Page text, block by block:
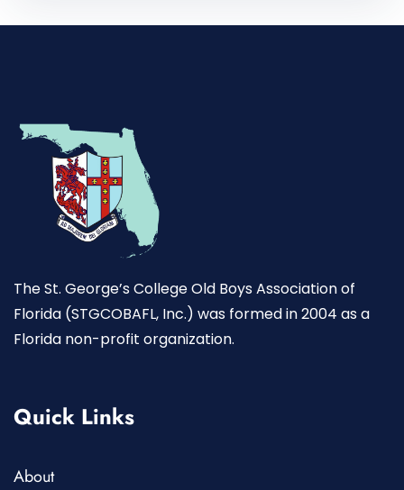
The St. George’s College Old Boys Association of
Florida (STGCOBAFL, Inc.) was formed in 2004 as a
Florida non-profit organization.
Quick Links
About